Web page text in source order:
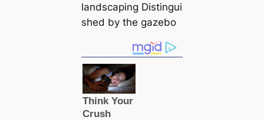
landscaping Distingui
shed by the gazebo